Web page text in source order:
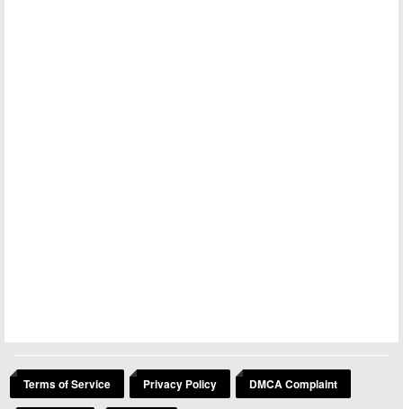
Terms of Service Privacy Policy DMCA Complaint